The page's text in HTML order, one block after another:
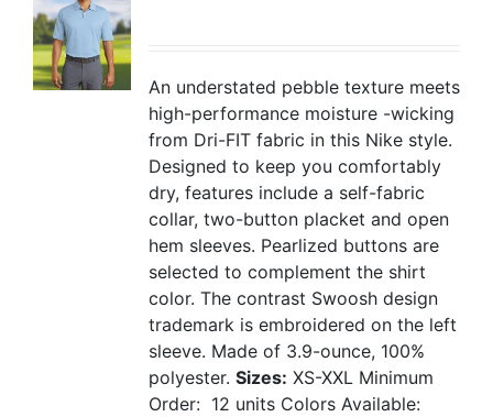
An understated pebble texture meets
high-performance moisture -wicking
from Dri-FIT fabric in this Nike style.
Designed to keep you comfortably
dry, features include a self-fabric
collar, two-button placket and open
hem sleeves. Pearlized buttons are
selected to complement the shirt
color. The contrast Swoosh design
trademark is embroidered on the left
sleeve. Made of 3.9-ounce, 100%
polyester. Sizes: XS-XXL Minimum
Order: 12 units Colors Available: